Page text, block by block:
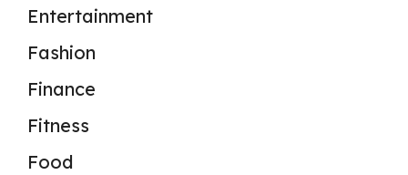
Entertainment
Fashion
Finance
Fitness
Food